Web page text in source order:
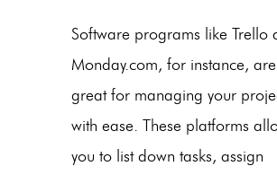
Software programs like Trello
Monday.com, for instance, are
great for managing your
with ease. These platforms
you to list down tasks, assign